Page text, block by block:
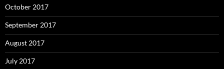
October 2017
September 2017
August 2017
July 2017